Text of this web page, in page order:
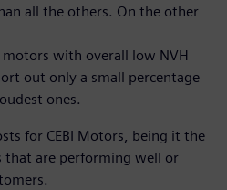
all the others. On the other
with overall low NVH
out only a small percentage
ones.
for CEBI Motors, being it the
that are performing well or